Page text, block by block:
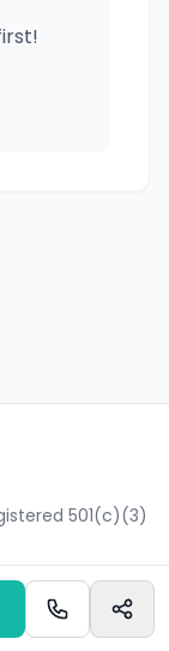
501(c)(3)